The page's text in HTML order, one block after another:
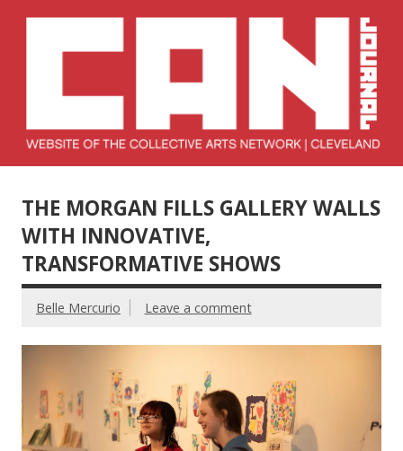
Network –
THE MORGAN FILLS GALLERY WALLS
WITH INNOVATIVE,
TRANSFORMATIVE SHOWS
Belle Mercurio Leave a comment